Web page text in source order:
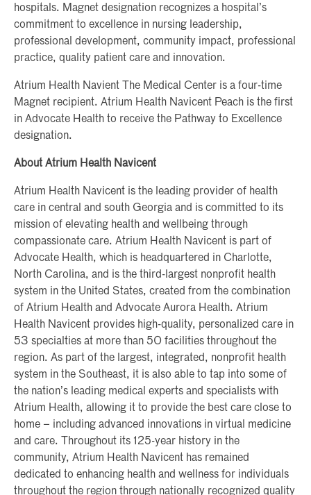
hospitals. Magnet designation recognizes a hospital’s
commitment to excellence in nursing leadership,
professional development, community impact, professional
practice, quality patient care and innovation.
Atrium Health Navient The Medical Center is a four-time
Magnet recipient. Atrium Health Navicent Peach is the first
in Advocate Health to receive the Pathway to Excellence
designation.
About Atrium Health Navicent
Atrium Health Navicent is the leading provider of health
care in central and south Georgia and is committed to its
mission of elevating health and wellbeing through
compassionate care. Atrium Health Navicent is part of
Advocate Health, which is headquartered in Charlotte,
North Carolina, and is the third-largest nonprofit health
system in the United States, created from the combination
of Atrium Health and Advocate Aurora Health. Atrium
Health Navicent provides high-quality, personalized care in
53 specialties at more than 50 facilities throughout the
region. As part of the largest, integrated, nonprofit health
system in the Southeast, it is also able to tap into some of
the nation’s leading medical experts and specialists with
Atrium Health, allowing it to provide the best care close to
home – including advanced innovations in virtual medicine
and care. Throughout its 125-year history in the
community, Atrium Health Navicent has remained
dedicated to enhancing health and wellness for individuals
throughout the region through nationally recognized quality